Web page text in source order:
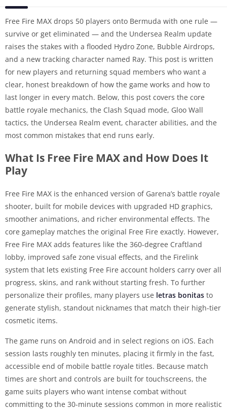
Free Fire MAX drops 50 players onto Bermuda with one rule —
survive or get eliminated — and the Undersea Realm update
raises the stakes with a flooded Hydro Zone, Bubble Airdrops,
and a new tracking character named Ray. This post is written
for new players and returning squad members who want a
clear, honest breakdown of how the game works and how to
last longer in every match. Below, this post covers the core
battle royale mechanics, the Clash Squad mode, Gloo Wall
tactics, the Undersea Realm event, character abilities, and the
most common mistakes that end runs early.
What Is Free Fire MAX and How Does It
Play
Free Fire MAX is the enhanced version of Garena’s battle royale
shooter, built for mobile devices with upgraded HD graphics,
smoother animations, and richer environmental effects. The
core gameplay matches the original Free Fire exactly. However,
Free Fire MAX adds features like the 360-degree Craftland
lobby, improved safe zone visual effects, and the Firelink
system that lets existing Free Fire account holders carry over all
progress, skins, and rank without starting fresh. To further
personalize their profiles, many players use letras bonitas to
generate stylish, standout nicknames that match their high-tier
cosmetic items.
The game runs on Android and in select regions on iOS. Each
session lasts roughly ten minutes, placing it firmly in the fast,
accessible end of mobile battle royale titles. Because match
times are short and controls are built for touchscreens, the
game suits players who want intense combat without
committing to the 30-minute sessions common in more realistic